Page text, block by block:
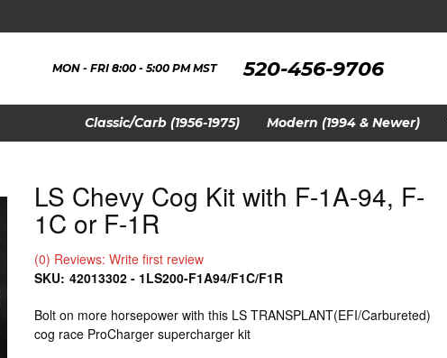
520-456-9706
MON - FRI 8:00 - 5:00 PM MST
Classic/Carb (1956-1975) Modern (1994 & Newer)
LS Chevy Cog Kit with F-1A-94, F-
1C or F-1R
(0) Reviews: Write first review
SKU: 42013302 - 1LS200-F1A94/F1C/F1R
Bolt on more horsepower with this LS TRANSPLANT(EFI/Carbureted)
cog race ProCharger supercharger kit